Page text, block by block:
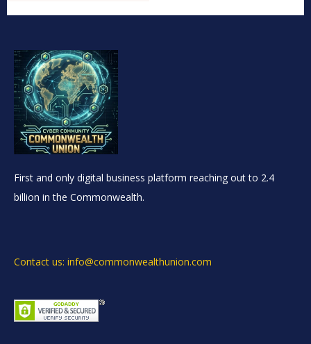
First and only digital business platform reaching out to 2.4
billion in the Commonwealth.
Contact us: info@commonwealthunion.com